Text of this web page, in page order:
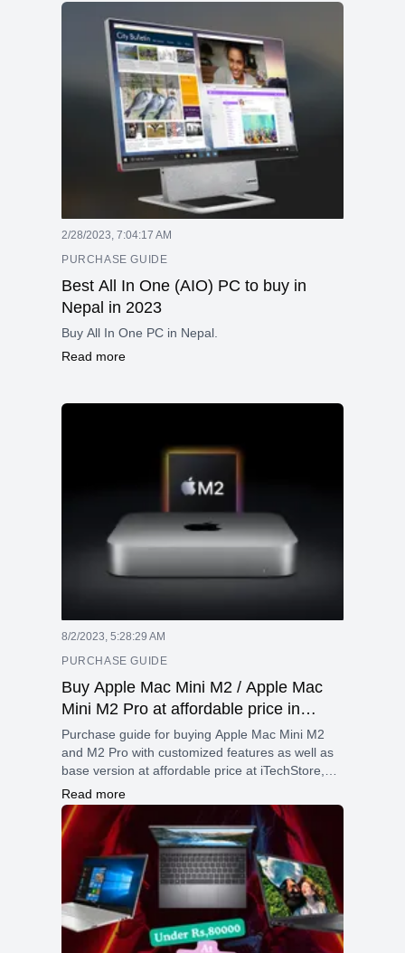
2/28/2023, 7:04:17 AM
PURCHASE GUIDE
Best All In One (AIO) PC to buy in
Nepal in 2023
Buy All In One PC in Nepal.
Read more
8/2/2023, 5:28:29 AM
PURCHASE GUIDE
Buy Apple Mac Mini M2 / Apple Mac
Mini M2 Pro at affordable price in
Nepal.
Purchase guide for buying Apple Mac Mini M2
and M2 Pro with customized features as well as
base version at affordable price at iTechStore,
Nepal.
Read more